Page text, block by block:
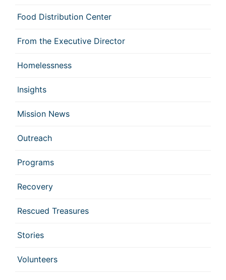
Food Distribution Center
From the Executive Director
Homelessness
Insights
Mission News
Outreach
Programs
Recovery
Rescued Treasures
Stories
Volunteers